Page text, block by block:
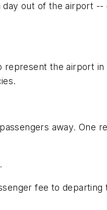
day out of the airport
represent the airport in
away. One
fee to departing